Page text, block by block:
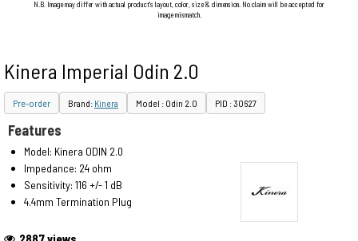
N.B. Image may differ with actual product's layout, color, size & dimension. No claim will be accepted for
image mismatch.
Kinera Imperial Odin 2.0
Pre-order Brand: Kinera Model : Odin 2.0 PID : 30627
Features
Model: Kinera ODIN 2.0
Impedance: 24 ohm
Sensitivity: 116 +/- 1 dB
4.4mm Termination Plug